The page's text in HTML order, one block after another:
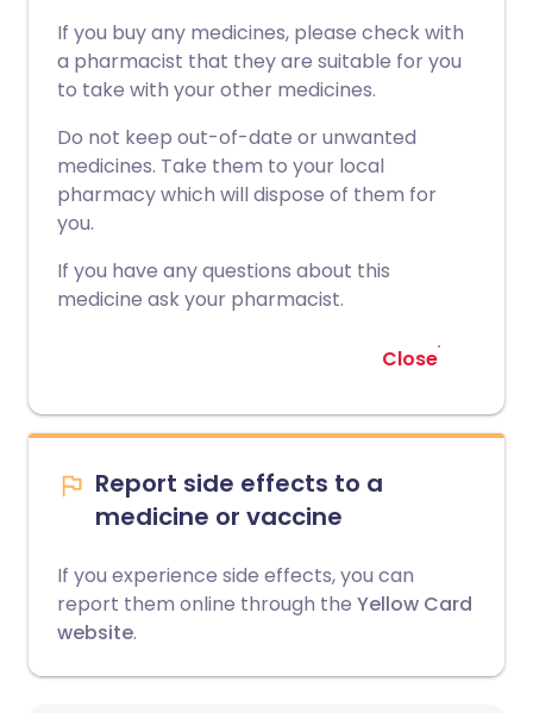
If you buy any medicines, please check with
a pharmacist that they are suitable for you
to take with your other medicines.
Do not keep out-of-date or unwanted
medicines. Take them to your local
pharmacy which will dispose of them for
you.
If you have any questions about this
medicine ask your pharmacist.
Close
Report side effects to a
medicine or vaccine
If you experience side effects, you can
report them online through the Yellow Card
website.